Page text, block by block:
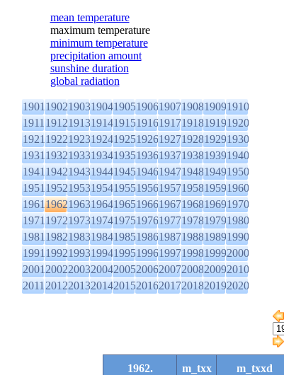
mean temperature
maximum temperature
minimum temperature
precipitation amount
sunshine duration
global radiation
1901190219031904190519061907190819091910
1911191219131914191519161917191819191920
1921192219231924192519261927192819291930
1931193219331934193519361937193819391940
1941194219431944194519461947194819491950
1951195219531954195519561957195819591960
1961196219631964196519661967196819691970
1971197219731974197519761977197819791980
1981198219831984198519861987198819891990
1991199219931994199519961997199819992000
2001200220032004200520062007200820092010
2011201220132014201520162017201820192020
1962. m_txx m_txxd